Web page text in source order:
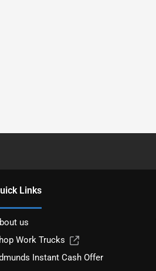
Links
us
Work Trucks
Instant Cash Offer